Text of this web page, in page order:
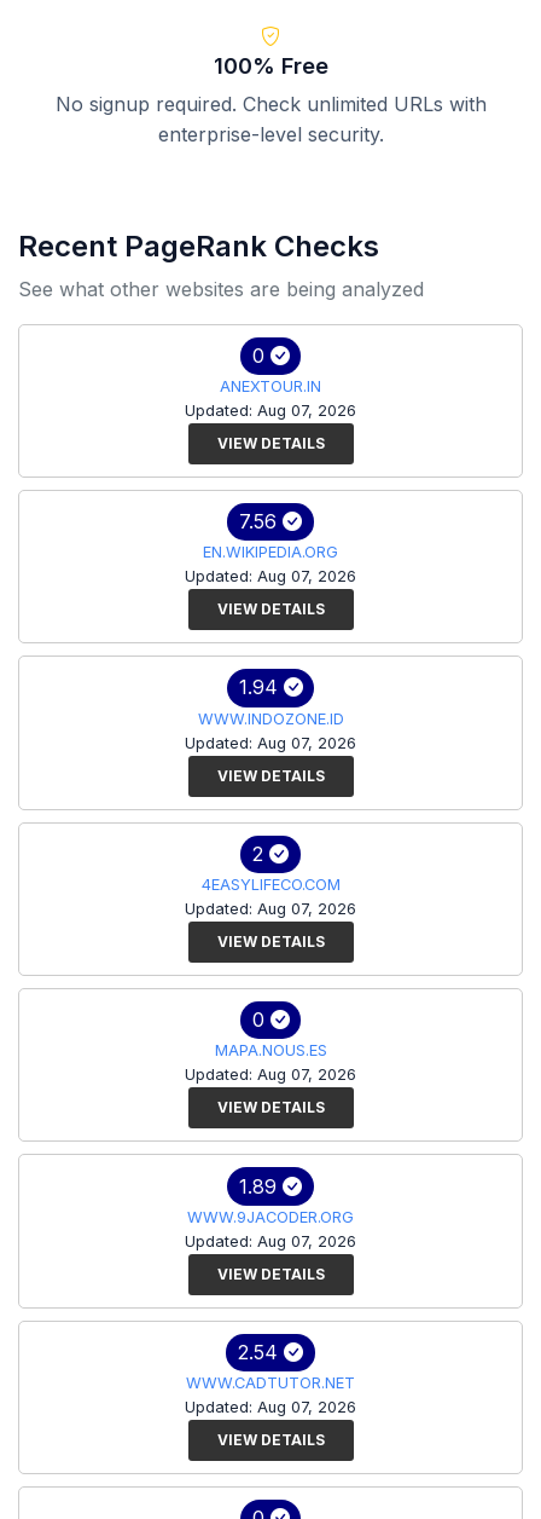
100% Free
No signup required. Check unlimited URLs with
enterprise-level security.
Recent PageRank Checks
See what other websites are being analyzed
0
ANEXTOUR.IN
Updated: Aug 07, 2026
VIEW DETAILS
7.56
EN.WIKIPEDIA.ORG
Updated: Aug 07, 2026
VIEW DETAILS
1.94
WWW.INDOZONE.ID
Updated: Aug 07, 2026
VIEW DETAILS
2
4EASYLIFECO.COM
Updated: Aug 07, 2026
VIEW DETAILS
0
MAPA.NOUS.ES
Updated: Aug 07, 2026
VIEW DETAILS
1.89
WWW.9JACODER.ORG
Updated: Aug 07, 2026
VIEW DETAILS
2.54
WWW.CADTUTOR.NET
Updated: Aug 07, 2026
VIEW DETAILS